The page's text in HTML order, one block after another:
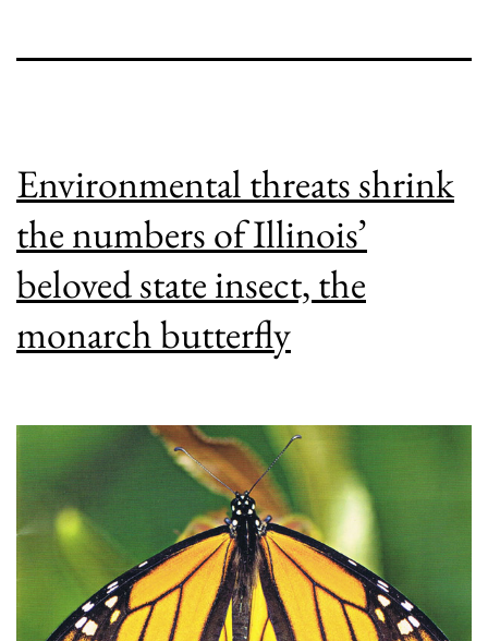
Environmental threats shrink
the numbers of Illinois’
beloved state insect, the
monarch butterfly